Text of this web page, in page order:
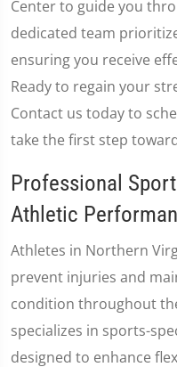
Center to guide you
dedicated team
ensuring you receive
Ready to regain your
Contact us today to
take the first step
Professional
Athletic
Athletes in Northern
prevent injuries and
condition throughout
specializes in sports-
designed to enhance